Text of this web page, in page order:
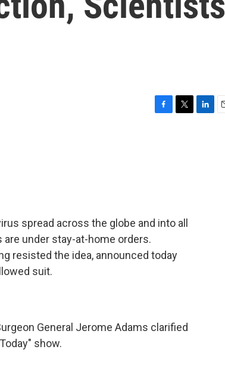
spread across the globe and into all
under stay-at-home orders.
resisted the idea, announced today
suit.
General Jerome Adams clarified
show.